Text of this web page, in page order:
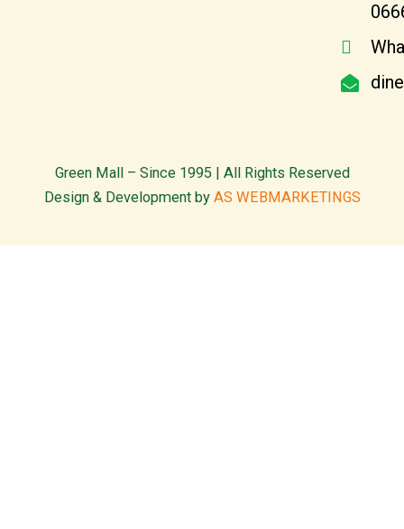
Green Mall – Since 1995 | All Rights Reserved
Design & Development by AS WEBMARKETINGS